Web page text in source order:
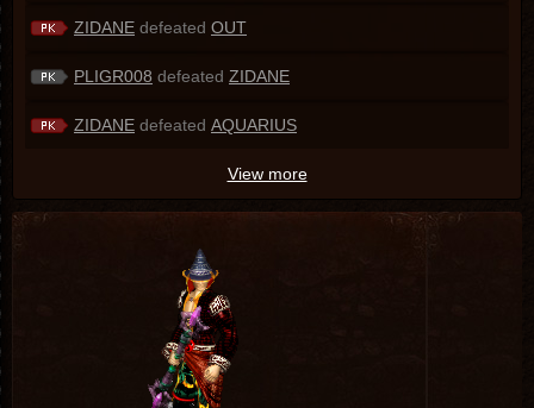
ZIDANE defeated OUT
PLIGR008 defeated ZIDANE
ZIDANE defeated AQUARIUS
View more